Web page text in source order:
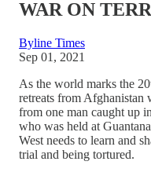
WAR ON
Byline Times
Sep 01, 2021
As the world marks the
retreats from Afghanistan
from one man caught up
who was held at
West needs to learn and
trial and being tortured.